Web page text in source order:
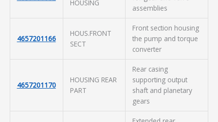
HOUSING
assemblies
4657201166
HOUS.FRONT
SECT
Front section housing
the pump and torque
converter
4657201170
HOUSING REAR
PART
Rear casing
supporting output
shaft and planetary
gears